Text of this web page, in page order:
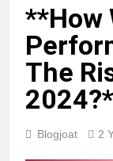
**How
The